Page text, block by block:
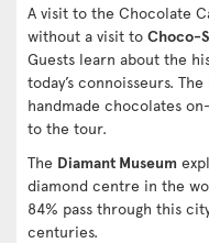
A visit to the Chocolate
without a visit to Choco-
Guests learn about the
today’s connoisseurs.
handmade chocolates
to the tour.
The Diamant Museum
diamond centre in the
84% pass through this
centuries.